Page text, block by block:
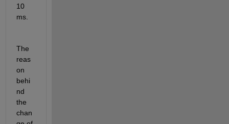
10
ms.
The
reas
on
behi
nd
the
chan